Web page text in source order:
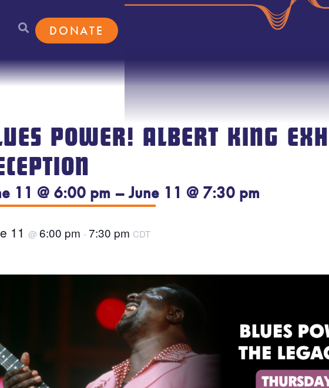
DONATE
POWER! ALBERT KING
11 @ 6:00 pm – June 11 @ 7:30 pm
11@6:00 pm -7:30 pm CDT